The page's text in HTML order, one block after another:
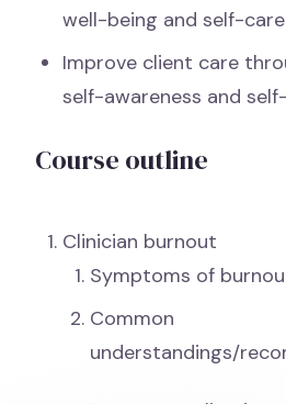
well-being and self-care
Improve client care
self-awareness and
Course outline
Clinician burnout
Symptoms of
Common
understandings/